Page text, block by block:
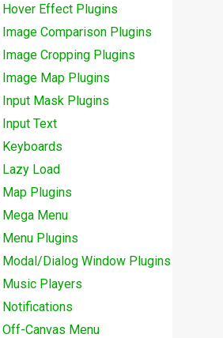
Hover Effect Plugins
Image Comparison Plugins
Image Cropping Plugins
Image Map Plugins
Input Mask Plugins
Input Text
Keyboards
Lazy Load
Map Plugins
Mega Menu
Menu Plugins
Modal/Dialog Window Plugins
Music Players
Notifications
Off-Canvas Menu